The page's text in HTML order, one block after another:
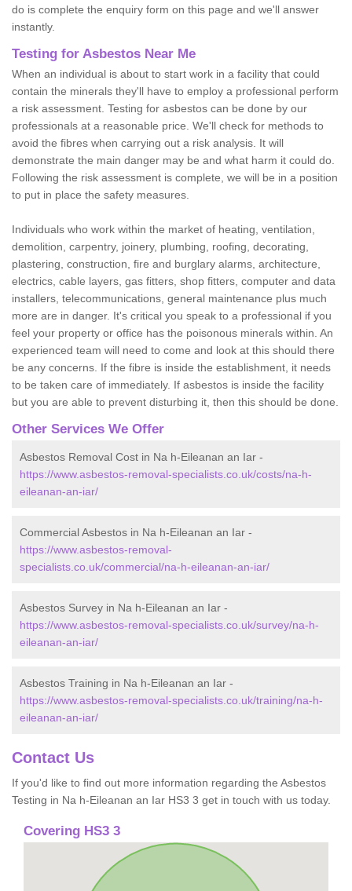
do is complete the enquiry form on this page and we'll answer
instantly.
Testing for Asbestos Near Me
When an individual is about to start work in a facility that could
contain the minerals they'll have to employ a professional perform
a risk assessment. Testing for asbestos can be done by our
professionals at a reasonable price. We'll check for methods to
avoid the fibres when carrying out a risk analysis. It will
demonstrate the main danger may be and what harm it could do.
Following the risk assessment is complete, we will be in a position
to put in place the safety measures.
Individuals who work within the market of heating, ventilation,
demolition, carpentry, joinery, plumbing, roofing, decorating,
plastering, construction, fire and burglary alarms, architecture,
electrics, cable layers, gas fitters, shop fitters, computer and data
installers, telecommunications, general maintenance plus much
more are in danger. It's critical you speak to a professional if you
feel your property or office has the poisonous minerals within. An
experienced team will need to come and look at this should there
be any concerns. If the fibre is inside the establishment, it needs
to be taken care of immediately. If asbestos is inside the facility
but you are able to prevent disturbing it, then this should be done.
Other Services We Offer
Asbestos Removal Cost in Na h-Eileanan an Iar -
https://www.asbestos-removal-specialists.co.uk/costs/na-h-
eileanan-an-iar/
Commercial Asbestos in Na h-Eileanan an Iar -
https://www.asbestos-removal-
specialists.co.uk/commercial/na-h-eileanan-an-iar/
Asbestos Survey in Na h-Eileanan an Iar -
https://www.asbestos-removal-specialists.co.uk/survey/na-h-
eileanan-an-iar/
Asbestos Training in Na h-Eileanan an Iar -
https://www.asbestos-removal-specialists.co.uk/training/na-h-
eileanan-an-iar/
Contact Us
If you'd like to find out more information regarding the Asbestos
Testing in Na h-Eileanan an Iar HS3 3 get in touch with us today.
Covering HS3 3